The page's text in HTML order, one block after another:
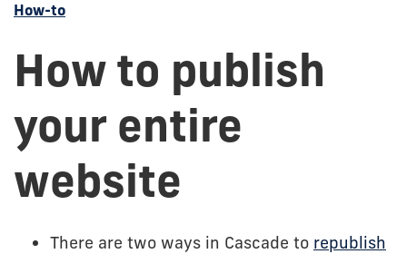
How-to
How to publish
your entire
website
There are two ways in Cascade to republish